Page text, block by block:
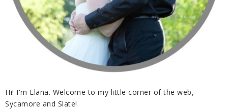
Hi! I'm Elana. Welcome to my little corner of the web,
Sycamore and Slate!